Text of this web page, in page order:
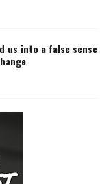
us into a false sense